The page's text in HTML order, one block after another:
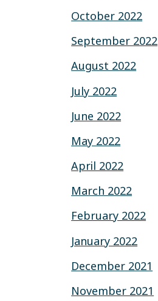
October 2022
September 2022
August 2022
July 2022
June 2022
May 2022
April 2022
March 2022
February 2022
January 2022
December 2021
November 2021